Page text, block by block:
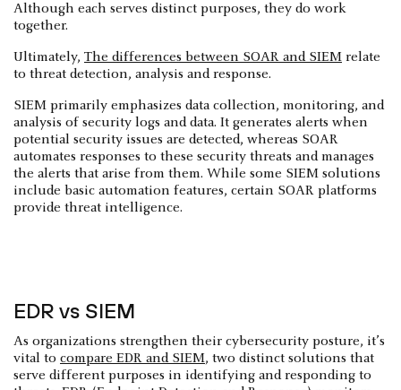
Although each serves distinct purposes, they do work
together.
Ultimately, The differences between SOAR and SIEM relate
to threat detection, analysis and response.
SIEM primarily emphasizes data collection, monitoring, and
analysis of security logs and data. It generates alerts when
potential security issues are detected, whereas SOAR
automates responses to these security threats and manages
the alerts that arise from them. While some SIEM solutions
include basic automation features, certain SOAR platforms
provide threat intelligence.
EDR vs SIEM
As organizations strengthen their cybersecurity posture, it’s
vital to compare EDR and SIEM, two distinct solutions that
serve different purposes in identifying and responding to